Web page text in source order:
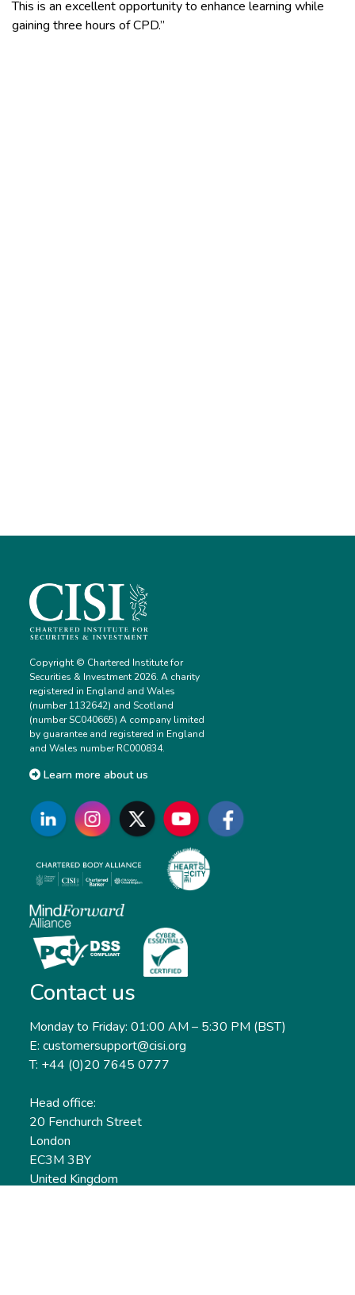
This is an excellent opportunity to enhance learning while
gaining three hours of CPD.”
Copyright © Chartered Institute for
Securities & Investment 2026. A charity
registered in England and Wales
(number 1132642) and Scotland
(number SC040665) A company limited
by guarantee and registered in England
and Wales number RC000834.
Learn more about us
Contact us
Monday to Friday: 01:00 AM – 5:30 PM (BST)
E: customersupport@cisi.org
T: +44 (0)20 7645 0777
Head office:
20 Fenchurch Street
London
EC3M 3BY
United Kingdom